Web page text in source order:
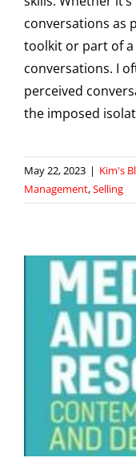
conversations as
toolkit or part of
conversations. I
perceived
the imposed
May 22, 2023 | Kim's
Management,Selling